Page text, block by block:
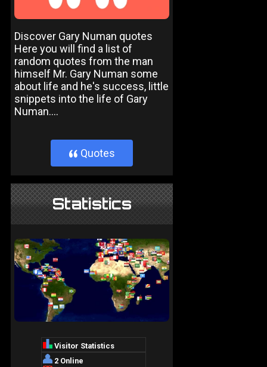
Discover Gary Numan quotes
Here you will find a list of
random quotes from the man
himself Mr. Gary Numan some
about life and he's success, little
snippets into the life of Gary
Numan....
} Quotes
Statistics